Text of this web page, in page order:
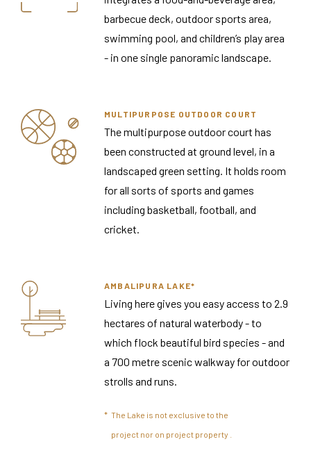
barbecue deck, outdoor sports area,
swimming pool, and children’s play area
- in one single panoramic landscape.
MULTIPURPOSE OUTDOOR COURT
The multipurpose outdoor court has
been constructed at ground level, in a
landscaped green setting. It holds room
for all sorts of sports and games
including basketball, football, and
cricket.
AMBALIPURA LAKE*
Living here gives you easy access to 2.9
hectares of natural waterbody - to
which flock beautiful bird species - and
a 700 metre scenic walkway for outdoor
strolls and runs.
* The Lake is not exclusive to the
project nor on project property .